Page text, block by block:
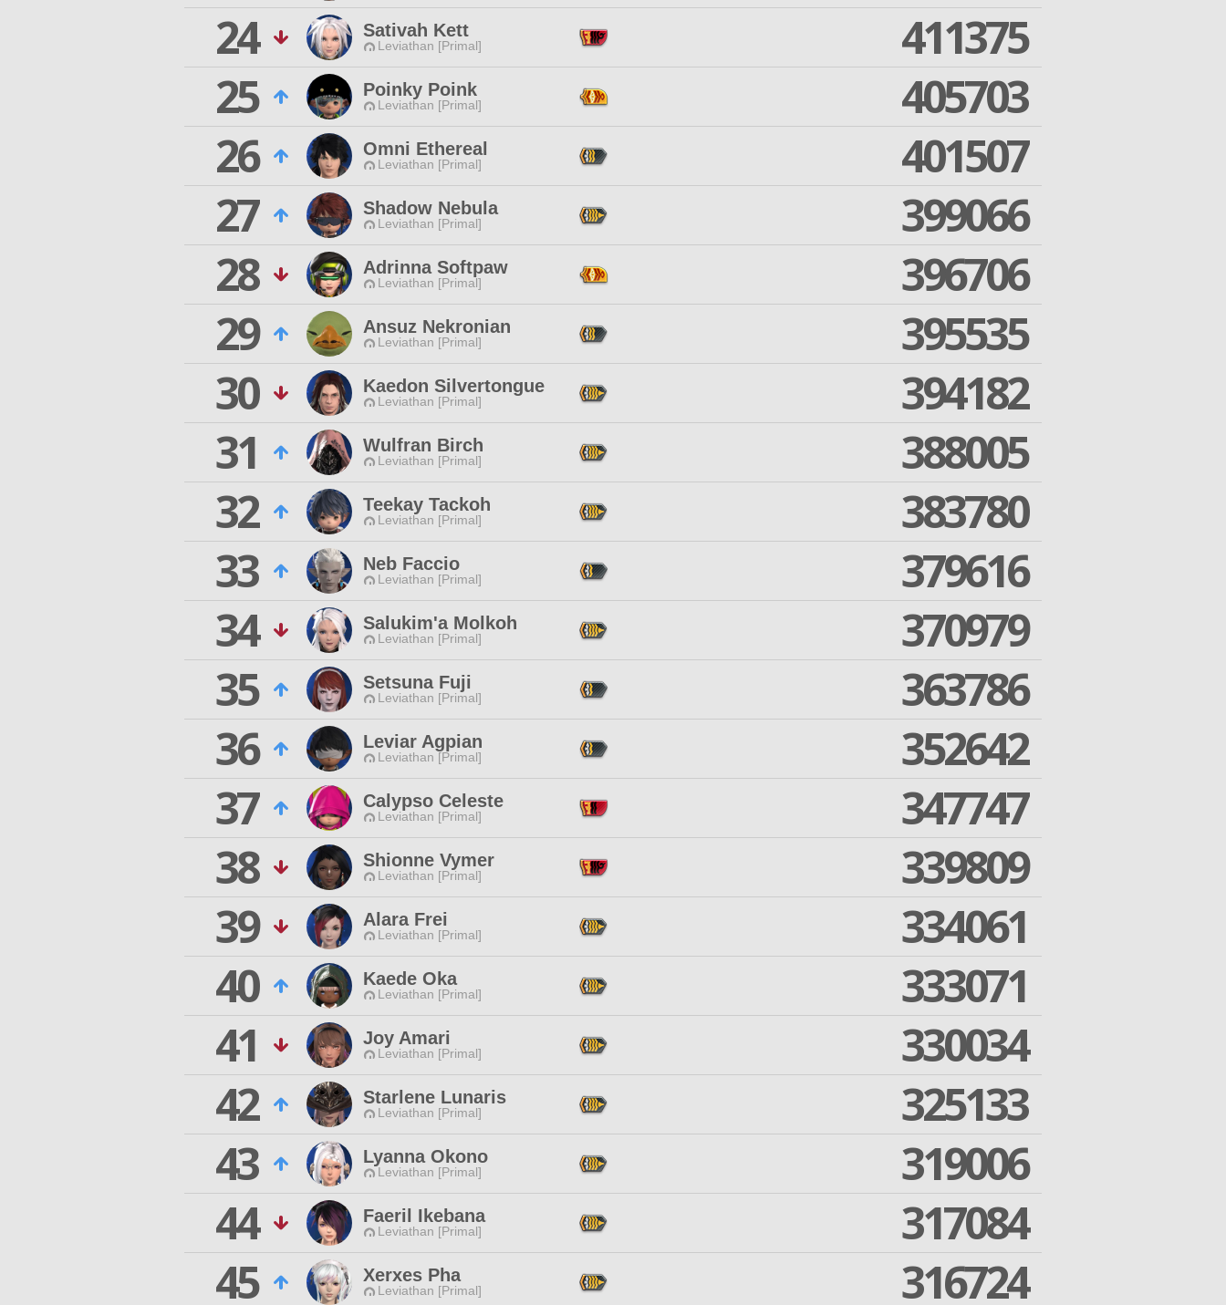
24
Sativah Kett
Leviathan [Primal]
411375
25
Poinky Poink
Leviathan [Primal]
405703
26
Omni Ethereal
Leviathan [Primal]
401507
27
Shadow Nebula
Leviathan [Primal]
399066
28
Adrinna Softpaw
Leviathan [Primal]
396706
29
Ansuz Nekronian
Leviathan [Primal]
395535
30
Kaedon Silvertongue
Leviathan [Primal]
394182
31
Wulfran Birch
Leviathan [Primal]
388005
32
Teekay Tackoh
Leviathan [Primal]
383780
33
Neb Faccio
Leviathan [Primal]
379616
34
Salukim'a Molkoh
Leviathan [Primal]
370979
35
Setsuna Fuji
Leviathan [Primal]
363786
36
Leviar Agpian
Leviathan [Primal]
352642
37
Calypso Celeste
Leviathan [Primal]
347747
38
Shionne Vymer
Leviathan [Primal]
339809
39
Alara Frei
Leviathan [Primal]
334061
40
Kaede Oka
Leviathan [Primal]
333071
41
Joy Amari
Leviathan [Primal]
330034
42
Starlene Lunaris
Leviathan [Primal]
325133
43
Lyanna Okono
Leviathan [Primal]
319006
44
Faeril Ikebana
Leviathan [Primal]
317084
45
Xerxes Pha
Leviathan [Primal] 316724